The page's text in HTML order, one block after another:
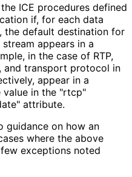
ICE procedures defined
if, for each data
the default destination for
appears in a
in the case of RTP,
and transport protocol in
appear in a
value in the "rtcp"
attribute.
guidance on how an
where the above
exceptions noted